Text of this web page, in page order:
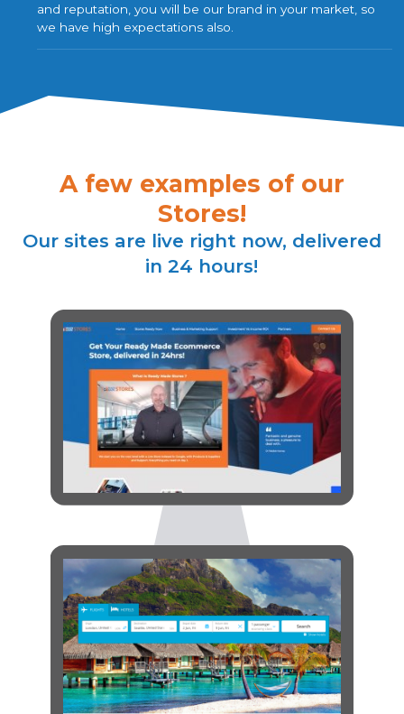
and reputation, you will be our brand in your market, so
we have high expectations also.
A few examples of our
Stores!
Our sites are live right now, delivered
in 24 hours!